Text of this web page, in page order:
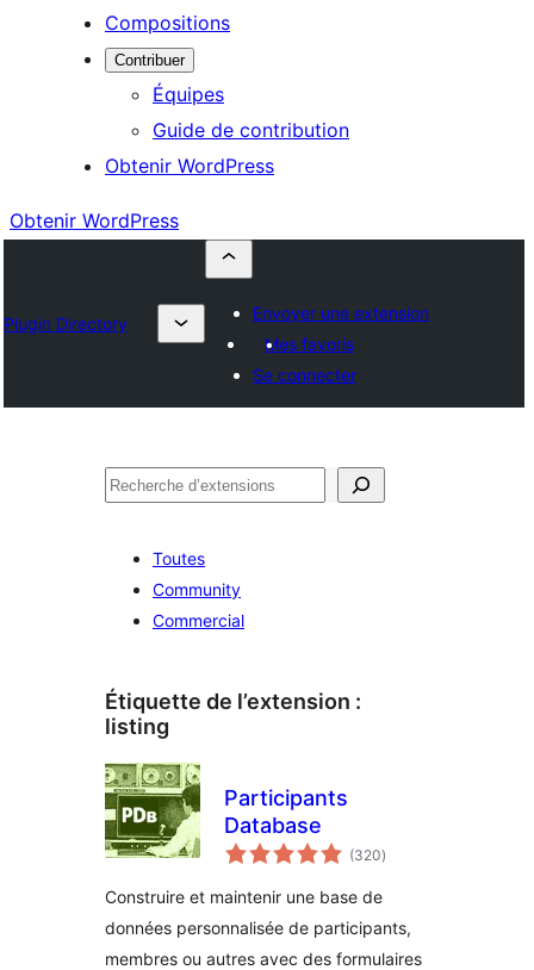
Compositions
Contribuer
Équipes
Guide de contribution
Obtenir WordPress
Obtenir WordPress
Plugin Directory
Envoyer une extension
Mes favoris
Se connecter
Rechercher
Toutes
Community
Commercial
Étiquette de l’extension :
listing
Participants
Database
(320notes
en
)
Construire et maintenir une base de
données personnalisée de participants,
membres ou autres avec des formulaires